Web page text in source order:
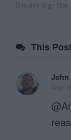
Simplify Sign Ups
This
John